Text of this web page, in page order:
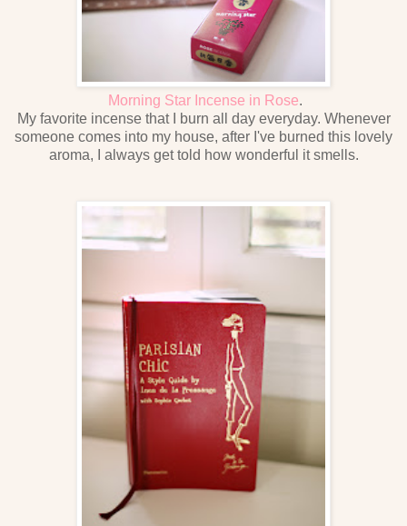
Morning Star Incense in Rose.
My favorite incense that I burn all day everyday. Whenever
someone comes into my house, after I've burned this lovely
aroma, I always get told how wonderful it smells.